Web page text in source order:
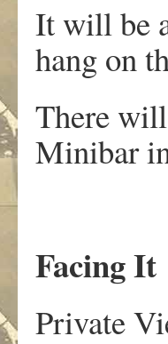
It will be
hang on
There
Minibar
Facing It
Private